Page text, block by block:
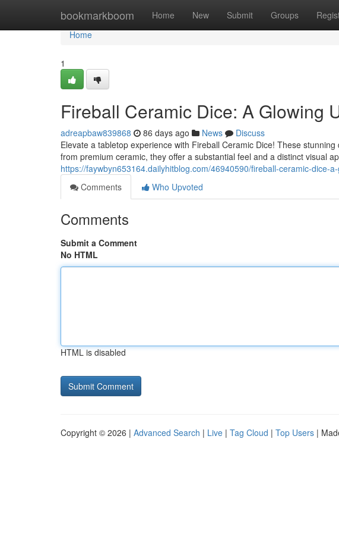
bookmarkboom Home New Submit Groups
Home
Home
1
Fireball Ceramic Dice: A Glowing
adreapbaw839868 86 days ago News
Discuss
Elevate a tabletop experience with Fireball Ceramic Dice! These
from premium ceramic, they offer a substantial feel and a distinct visual
https://faywbyn653164.dailyhitblog.com/46940590/fireball-ceramic-dice-
Comments
Who Upvoted
Comments
Submit a Comment
No HTML
HTML is disabled
Copyright © 2026 | Advanced Search | Live | Tag Cloud | Top Users |